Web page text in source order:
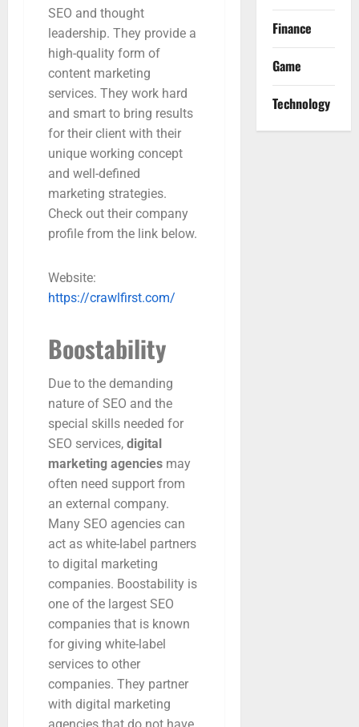
SEO and thought
leadership. They provide a
high-quality form of
content marketing
services. They work hard
and smart to bring results
for their client with their
unique working concept
and well-defined
marketing strategies.
Check out their company
profile from the link below.
Website:
https://crawlfirst.com/
Boostability
Due to the demanding
nature of SEO and the
special skills needed for
SEO services, digital
marketing agencies may
often need support from
an external company.
Many SEO agencies can
act as white-label partners
to digital marketing
companies. Boostability is
one of the largest SEO
companies that is known
for giving white-label
services to other
companies. They partner
with digital marketing
agencies that do not have
Finance
Game
Technology